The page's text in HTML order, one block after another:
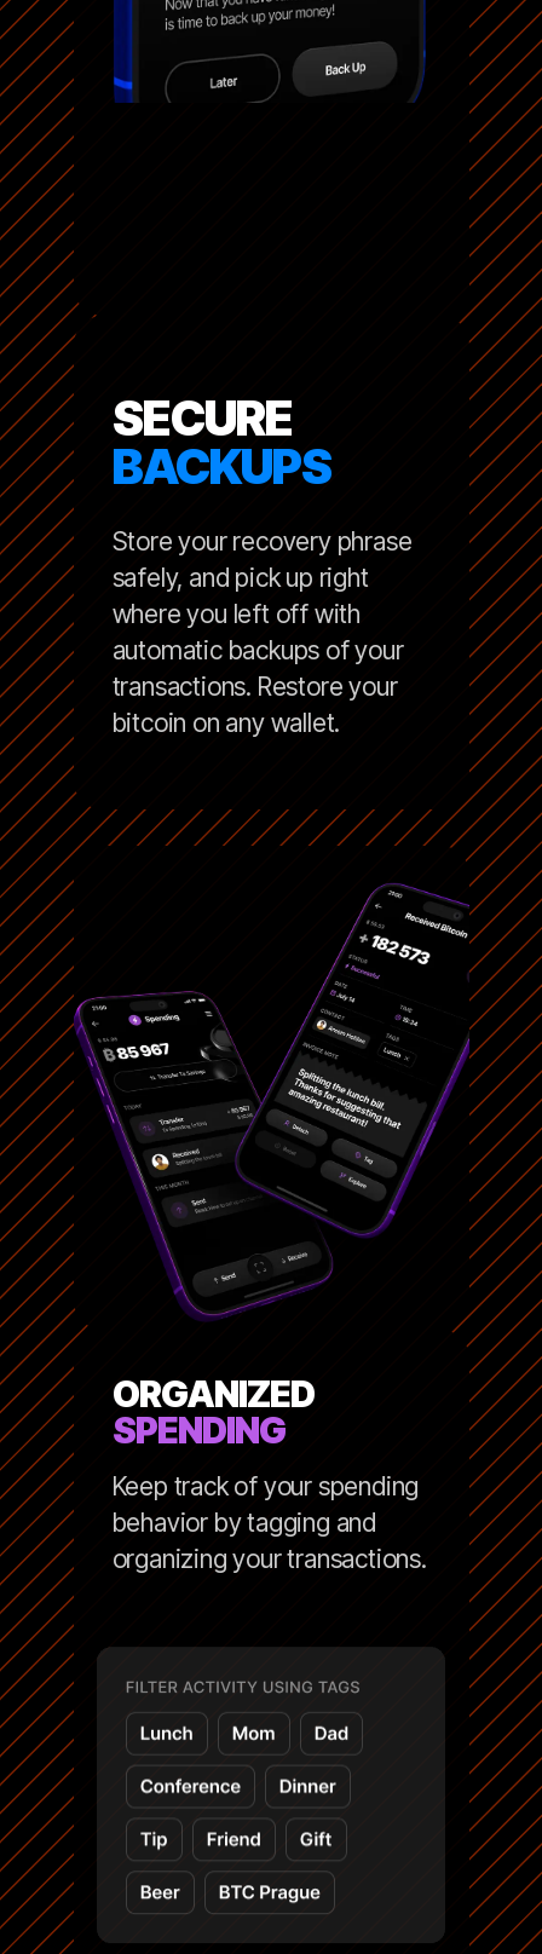
SECURE
BACKUPS
Store your recovery phrase
safely, and pick up right
where you left off with
automatic backups of your
transactions. Restore your
bitcoin on any wallet.
ORGANIZED
SPENDING
Keep track of your spending
behavior by tagging and
organizing your transactions.